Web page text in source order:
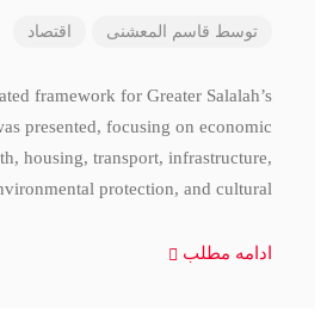
توسط قاسم المعشنی اقتصاد
framework for Greater Salalah’s
presented, focusing on economic
housing, transport, infrastructure,
protection, and cultural
ادامه مطلب